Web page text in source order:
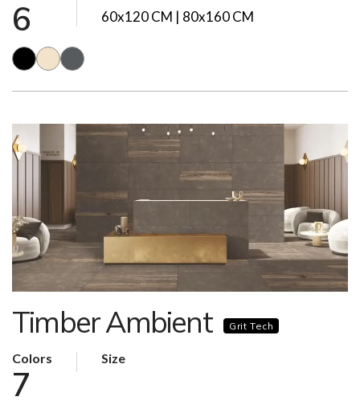
6 60x120 CM | 80x160 CM
Timber Ambient Grit Tech
Colors
7
Size